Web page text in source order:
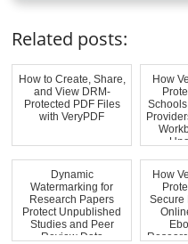
Related posts:
How to Create, Share,
and View DRM-
Protected PDF Files
with VeryPDF
How
Dynamic
Watermarking for
Research Papers
Protect Unpublished
Studies and Peer
Review Data
How
Secure